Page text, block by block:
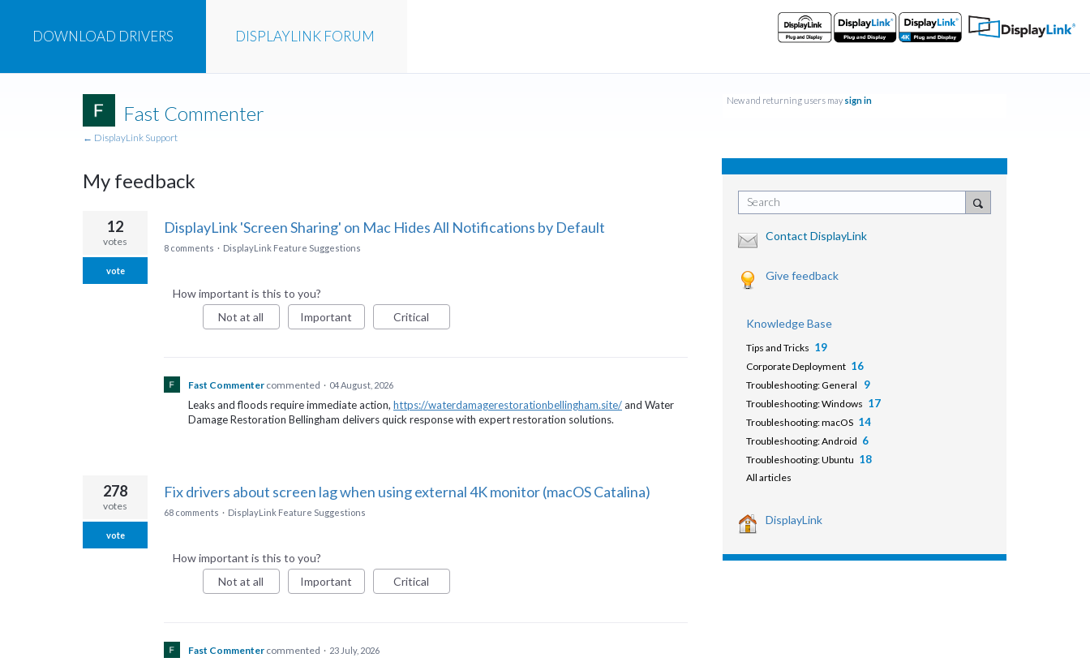
DISPLAYLINK FORUM
DOWNLOAD DRIVERS
Fast Commenter
← DisplayLink Support
My feedback
results
found
DisplayLink 'Screen Sharing' on Mac Hides All Notifications by Default
12
votes
vote
8 comments · DisplayLink Feature Suggestions
How important is this to you?
Not at all
Important Critical
Fast Commenter commented · 04 August, 2026
Leaks and floods require immediate action, https://waterdamagerestorationbellingham.site/and Water
Damage Restoration Bellingham delivers quick response with expert restoration solutions.
Fix drivers about screen lag when using external 4K monitor (macOS Catalina)
278
votes
vote
68 comments · DisplayLink Feature Suggestions
How important is this to you?
Not at all
Important Critical
Fast Commenter commented · 23 July, 2026
New and returning users may sign in
Search
Contact DisplayLink
Give feedback
Knowledge Base
Tips and Tricks 19
Corporate Deployment 16
Troubleshooting: General 9
Troubleshooting: Windows 17
Troubleshooting: macOS 14
Troubleshooting: Android 6
Troubleshooting: Ubuntu 18
All articles
DisplayLink